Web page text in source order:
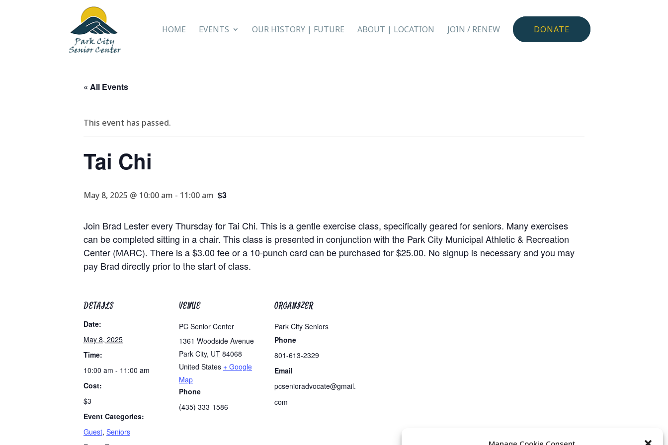
HOME EVENTS OUR HISTORY | FUTURE ABOUT | LOCATION JOIN / RENEW DONATE
« All Events
This event has passed.
Tai Chi
May 8, 2025 @ 10:00 am - 11:00 am $3
Join Brad Lester every Thursday for Tai Chi. This is a gentle exercise class, specifically geared for seniors. Many exercises
can be completed sitting in a chair. This class is presented in conjunction with the Park City Municipal Athletic & Recreation
Center (MARC). There is a $3.00 fee or a 10-punch card can be purchased for $25.00. No signup is necessary and you may
pay Brad directly prior to the start of class.
DETAILS
Date:
May 8, 2025
Time:
10:00 am - 11:00 am
Cost:
$3
Event Categories:
Guest, Seniors
VENUE
PC Senior Center
1361 Woodside Avenue
Park City, UT 84068
United States + Google
Map
Phone
(435) 333-1586
ORGANIZER
Park City Seniors
Phone
801-613-2329
Email
pcsenioradvocate@gmail.
com